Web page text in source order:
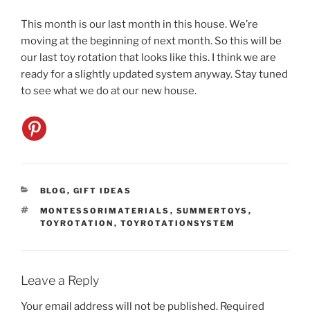
This month is our last month in this house. We’re
moving at the beginning of next month. So this will be
our last toy rotation that looks like this. I think we are
ready for a slightly updated system anyway. Stay tuned
to see what we do at our new house.
CATEGORIES
BLOG , GIFT IDEAS
TAGS
MONTESSORIMATERIALS , SUMMERTOYS ,
TOYROTATION , TOYROTATIONSYSTEM
Leave a Reply
Your email address will not be published. Required